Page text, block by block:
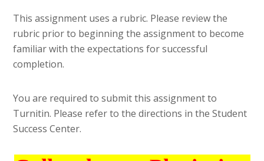
This assignment uses a rubric. Please review the
rubric prior to beginning the assignment to become
familiar with the expectations for successful
completion.
You are required to submit this assignment to
Turnitin. Please refer to the directions in the Student
Success Center.